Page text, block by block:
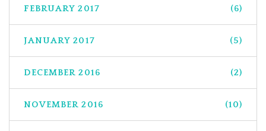
FEBRUARY 2017 (6)
JANUARY 2017 (5)
DECEMBER 2016 (2)
NOVEMBER 2016 (10)